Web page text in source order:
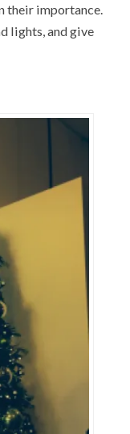
their importance.
lights, and give